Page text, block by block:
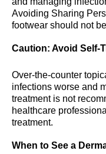
Avoiding Sharing
footwear should not
Caution: Avoid Self-
Over-the-counter
infections worse and
treatment is not
healthcare
treatment.
When to See a